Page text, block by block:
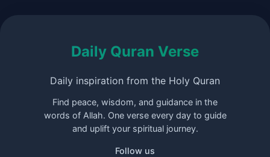
Daily Quran Verse
Daily inspiration from the Holy Quran
Find peace, wisdom, and guidance in the
words of Allah. One verse every day to guide
and uplift your spiritual journey.
Follow us